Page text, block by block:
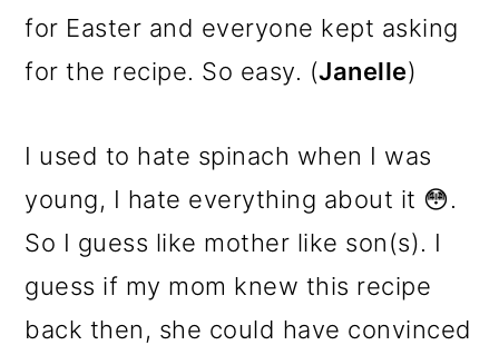
for Easter and everyone kept asking
for the recipe. So easy. (Janelle)
I used to hate spinach when I was
young, I hate everything about it 😳.
So I guess like mother like son(s). I
guess if my mom knew this recipe
back then, she could have convinced